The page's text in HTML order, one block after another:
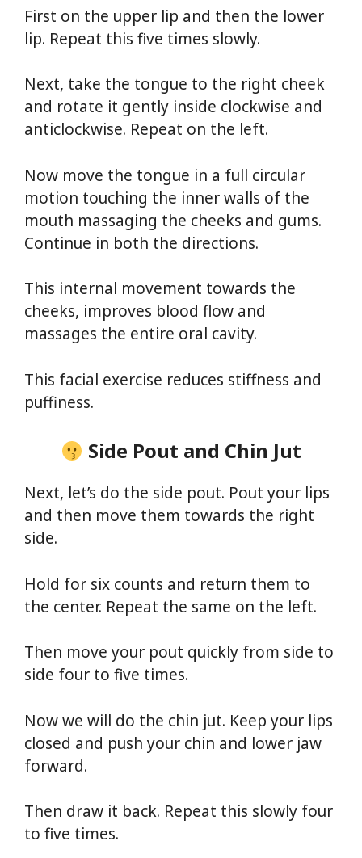
First on the upper lip and then the lower
lip. Repeat this five times slowly.
Next, take the tongue to the right cheek
and rotate it gently inside clockwise and
anticlockwise. Repeat on the left.
Now move the tongue in a full circular
motion touching the inner walls of the
mouth massaging the cheeks and gums.
Continue in both the directions.
This internal movement towards the
cheeks, improves blood flow and
massages the entire oral cavity.
This facial exercise reduces stiffness and
puffiness.
Side Pout and Chin Jut
Next, let’s do the side pout. Pout your lips
and then move them towards the right
side.
Hold for six counts and return them to
the center. Repeat the same on the left.
Then move your pout quickly from side to
side four to five times.
Now we will do the chin jut. Keep your lips
closed and push your chin and lower jaw
forward.
Then draw it back. Repeat this slowly four
to five times.